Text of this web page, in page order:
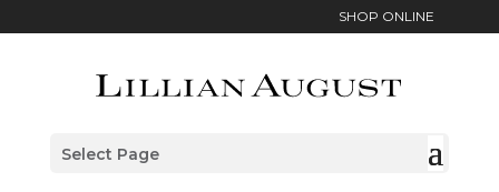
SHOP ONLINE
Select Page